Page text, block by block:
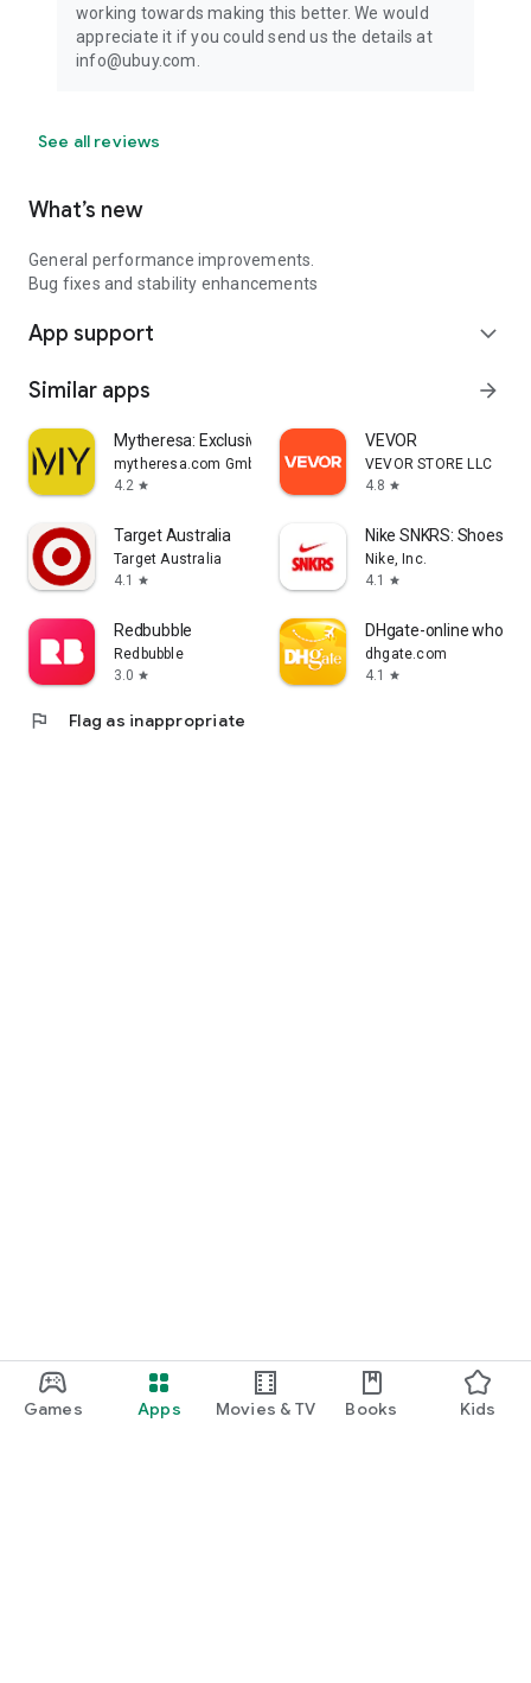
Games Apps Movies & TV Books Kids
working towards making this better. We would
appreciate it if you could send us the details at
info@ubuy.com.
See all reviews
What’s new
General performance improvements.
Bug fixes and stability enhancements
App support expand_more
Similar apps arrow_forward
Mytheresa: Exclusive Luxury
mytheresa.com GmbH
4.2 star
VEVOR
VEVOR STORE LLC
4.8 star
Target Australia
Target Australia
4.1
star
Nike SNKRS: Shoes &
Nike, Inc.
4.1
star
Redbubble
Redbubble
3.0 star
DHgate-online
dhgate.com
4.1
star
flag Flag as inappropriate